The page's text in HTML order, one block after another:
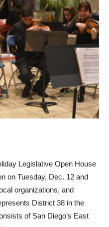
Legislative Open House
on Tuesday, Dec. 12 and
organizations, and
District 38 in the
of San Diego’s East